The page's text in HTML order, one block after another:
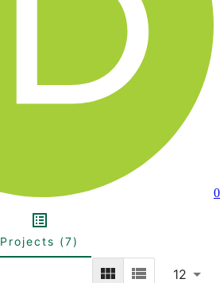
Projects (7)
12